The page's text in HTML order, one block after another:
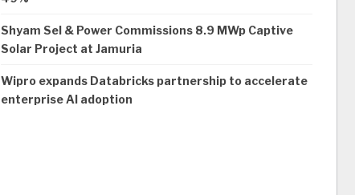
Shyam Sel & Power Commissions 8.9 MWp Captive
Solar Project at Jamuria
Wipro expands Databricks partnership to accelerate
enterprise AI adoption